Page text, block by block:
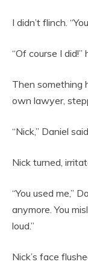
I didn’t flinch.
“Of course I did!”
Then something
own lawyer,
“Nick,” Daniel
Nick turned,
“You used me,”
anymore. You
loud.”
Nick’s face